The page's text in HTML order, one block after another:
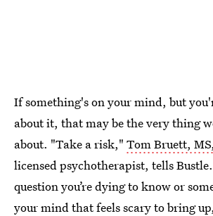
If something's on your mind, but
about it, that may be the very thing
about. "Take a risk," Tom Bruett,
licensed psychotherapist, tells Bustle.
question you’re dying to know or
your mind that feels scary to bring